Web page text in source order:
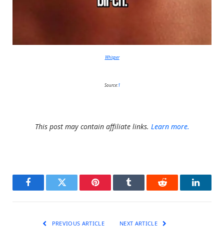
Whisper
Source:1
This post may contain affiliate links. Learn more.
FacebookTwitter Pinterest Tumblr Reddit
PREVIOUS ARTICLE NEXT ARTICLE